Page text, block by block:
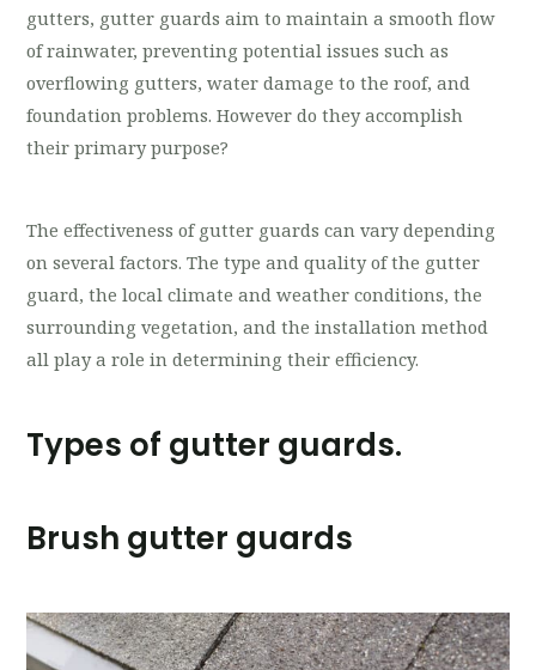
gutters, gutter guards aim to maintain a smooth flow
of rainwater, preventing potential issues such as
overflowing gutters, water damage to the roof, and
foundation problems. However do they accomplish
their primary purpose?
The effectiveness of gutter guards can vary depending
on several factors. The type and quality of the gutter
guard, the local climate and weather conditions, the
surrounding vegetation, and the installation method
all play a role in determining their efficiency.
Types of gutter guards.
Brush gutter guards